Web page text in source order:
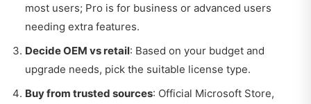
most users; Pro is for business or advanced users
needing extra features.
Decide OEM vs retail: Based on your budget and
upgrade needs, pick the suitable license type.
Buy from trusted sources: Official Microsoft Store,